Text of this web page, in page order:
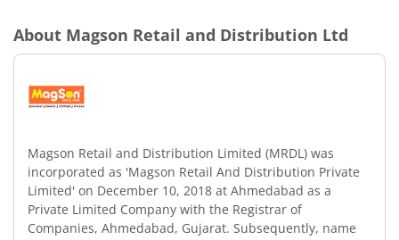
About Magson Retail and Distribution Ltd
Magson Retail and Distribution Limited (MRDL) was
incorporated as 'Magson Retail And Distribution Private
Limited' on December 10, 2018 at Ahmedabad as a
Private Limited Company with the Registrar of
Companies, Ahmedabad, Gujarat. Subsequently, name